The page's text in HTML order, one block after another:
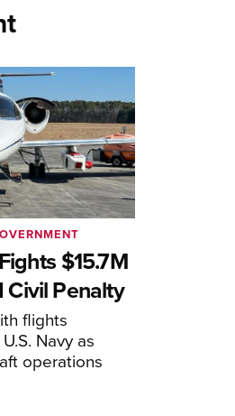
$15.7M
Civil Penalty
flights
Navy as
operations